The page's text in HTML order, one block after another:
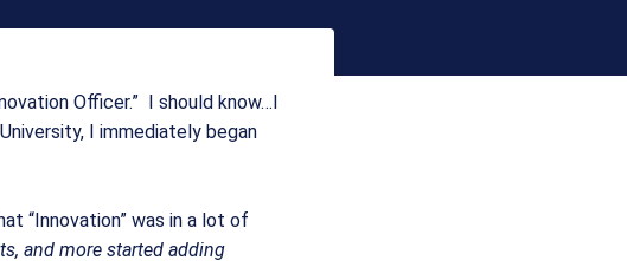
Officer.”  I should know…I
I immediately began
“Innovation” was in a lot of
and more started adding